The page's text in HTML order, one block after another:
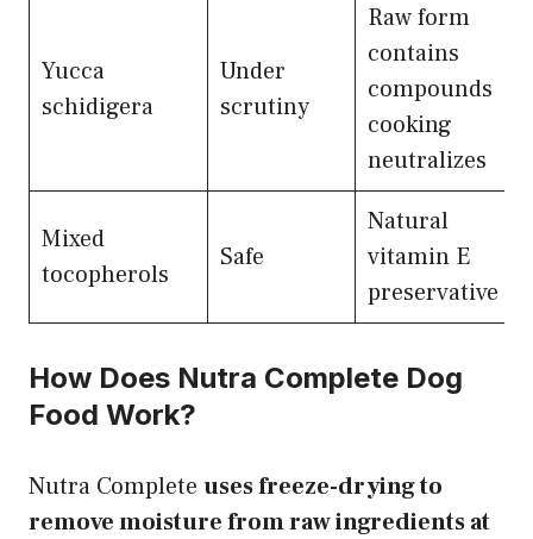
Yucca
schidigera
Under
scrutiny
Raw form
contains
compounds
cooking
neutralizes
Mixed
tocopherols
Safe
Natural
vitamin E
preservative
How Does Nutra Complete Dog
Food Work?
Nutra Complete uses freeze-drying to
remove moisture from raw ingredients at